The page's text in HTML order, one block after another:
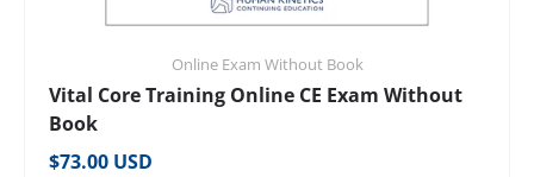
Online Exam Without Book
Vital Core Training Online CE Exam Without
Book
Regular price
$73.00 USD